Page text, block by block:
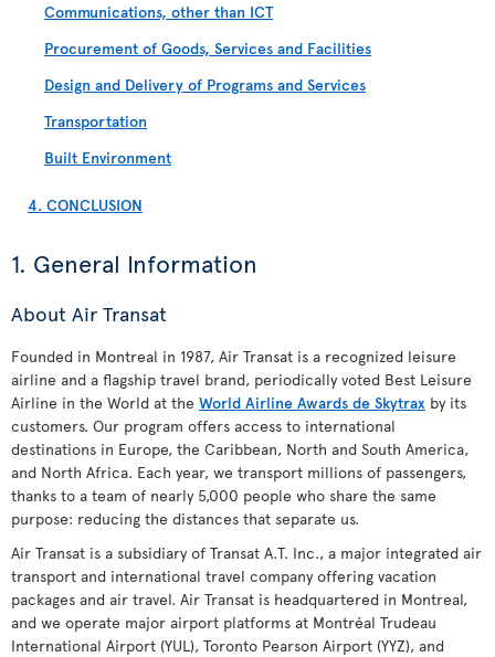
Communications, other than ICT
Procurement of Goods, Services and Facilities
Design and Delivery of Programs and Services
Transportation
Built Environment
4. CONCLUSION
1. General Information
About Air Transat
Founded in Montreal in 1987, Air Transat is a recognized leisure
airline and a flagship travel brand, periodically voted Best Leisure
Airline in the World at the World Airline Awards de Skytrax by its
customers. Our program offers access to international
destinations in Europe, the Caribbean, North and South America,
and North Africa. Each year, we transport millions of passengers,
thanks to a team of nearly 5,000 people who share the same
purpose: reducing the distances that separate us.
Air Transat is a subsidiary of Transat A.T. Inc., a major integrated air
transport and international travel company offering vacation
packages and air travel. Air Transat is headquartered in Montreal,
and we operate major airport platforms at Montréal Trudeau
International Airport (YUL), Toronto Pearson Airport (YYZ), and